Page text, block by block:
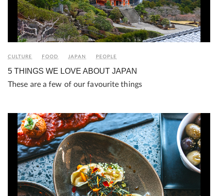
CULTURE FOOD JAPAN PEOPLE
5 THINGS WE LOVE ABOUT JAPAN
These are a few of our favourite things